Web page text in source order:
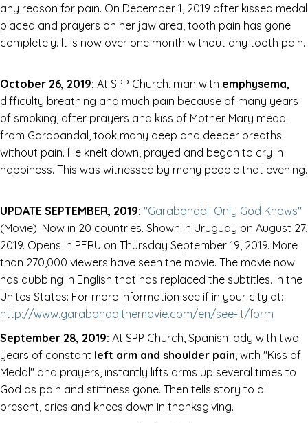
any reason for pain. On December 1, 2019 after kissed medal
placed and prayers on her jaw area, tooth pain has gone
completely. It is now over one month without any tooth pain.
October 26, 2019: At SPP Church, man with emphysema,
difficulty breathing and much pain because of many years
of smoking, after prayers and kiss of Mother Mary medal
from Garabandal, took many deep and deeper breaths
without pain. He knelt down, prayed and began to cry in
happiness. This was witnessed by many people that evening.
UPDATE SEPTEMBER, 2019: "Garabandal: Only God Knows"
(Movie). Now in 20 countries. Shown in Uruguay on August 27,
2019. Opens in PERU on Thursday September 19, 2019. More
than 270,000 viewers have seen the movie. The movie now
has dubbing in English that has replaced the subtitles. In the
Unites States: For more information see if in your city at:
http://www.garabandalthemovie.com/en/see-it/form
September 28, 2019: At SPP Church, Spanish lady with two
years of constant left arm and shoulder pain, with "Kiss of
Medal" and prayers, instantly lifts arms up several times to
God as pain and stiffness gone. Then tells story to all
present, cries and knees down in thanksgiving.